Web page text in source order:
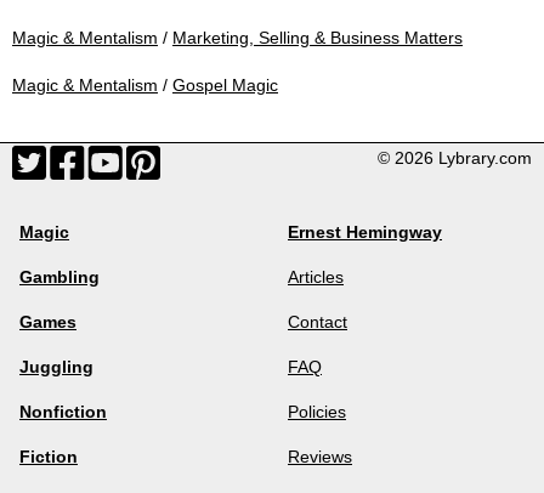
Magic & Mentalism / Marketing, Selling & Business Matters
Magic & Mentalism / Gospel Magic
© 2026 Lybrary.com
Magic
Gambling
Games
Juggling
Nonfiction
Fiction
Ernest Hemingway
Articles
Contact
FAQ
Policies
Reviews